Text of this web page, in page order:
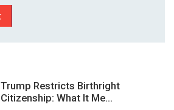
Trump Restricts Birthright
Citizenship: What It Me...